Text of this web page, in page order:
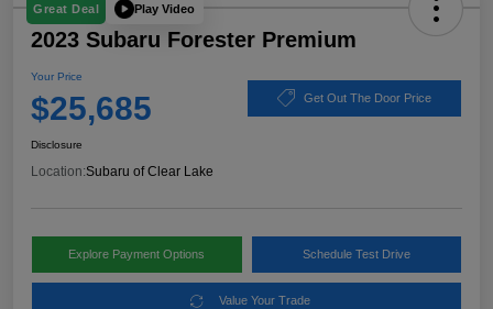
Great Deal Play Video
2023 Subaru Forester Premium
Your Price
$25,685 Get Out The Door Price
Disclosure
Location:Subaru of Clear Lake
Explore Payment Options Schedule Test Drive
Value Your Trade